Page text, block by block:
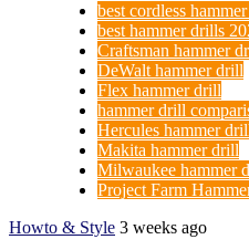
best cordless
best hammer drills
Craftsman hammer
DeWalt hammer drill
Flex hammer drill
hammer drill
Hercules hammer
Makita hammer drill
Milwaukee hammer
Project Farm
Howto & Style 3 weeks ago